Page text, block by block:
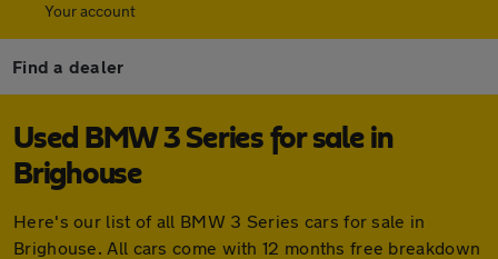
Your account
Find a dealer
Used BMW 3 Series for sale in
Brighouse
Here's our list of all BMW 3 Series cars for sale in
Brighouse. All cars come with 12 months free breakdown